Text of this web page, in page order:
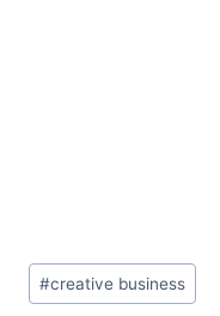
Post
Tags:
#creative business